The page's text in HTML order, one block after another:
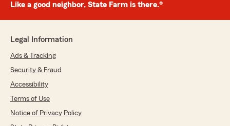
Like a good neighbor, State Farm is there.®
Legal Information
Ads & Tracking
Security & Fraud
Accessibility
Terms of Use
Notice of Privacy Policy